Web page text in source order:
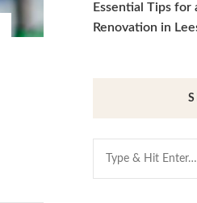
Essential Tips for
Renovation in
Looking
for